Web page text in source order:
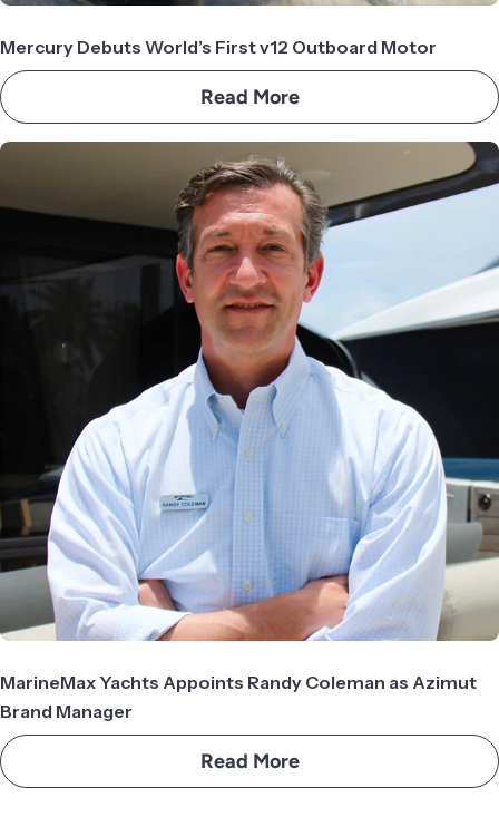
Mercury Debuts World’s First v12 Outboard Motor
Read More
MarineMax Yachts Appoints Randy Coleman as Azimut
Brand Manager
Read More